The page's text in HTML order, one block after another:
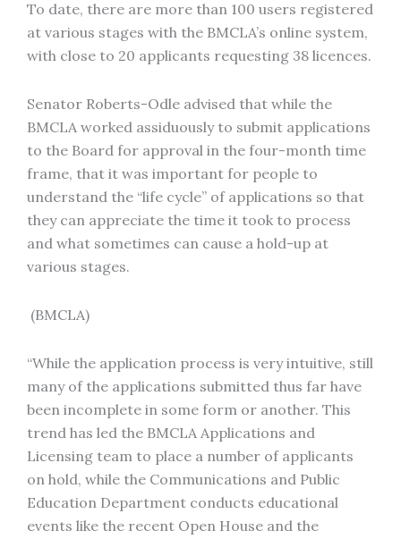
To date, there are more than 100 users registered
at various stages with the BMCLA’s online system,
with close to 20 applicants requesting 38 licences.
Senator Roberts-Odle advised that while the
BMCLA worked assiduously to submit applications
to the Board for approval in the four-month time
frame, that it was important for people to
understand the “life cycle” of applications so that
they can appreciate the time it took to process
and what sometimes can cause a hold-up at
various stages.
(BMCLA)
“While the application process is very intuitive, still
many of the applications submitted thus far have
been incomplete in some form or another. This
trend has led the BMCLA Applications and
Licensing team to place a number of applicants
on hold, while the Communications and Public
Education Department conducts educational
events like the recent Open House and the